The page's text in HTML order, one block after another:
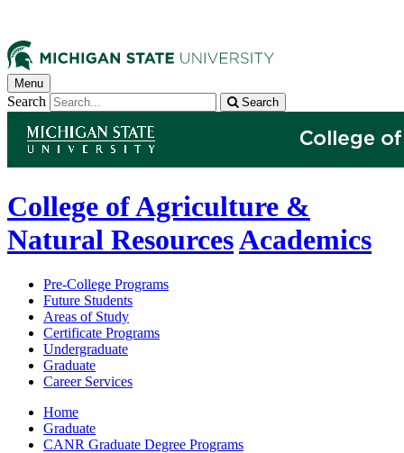
Menu
Search Search
College of Agriculture &
Natural ResourcesAcademics
Pre-College Programs
Future Students
Areas of Study
Certificate Programs
Undergraduate
Graduate
Career Services
Home
Graduate
CANR Graduate Degree Programs